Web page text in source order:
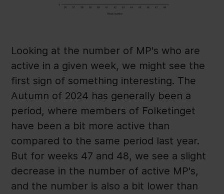
Looking at the number of MP's who are
active in a given week, we might see the
first sign of something interesting. The
Autumn of 2024 has generally been a
period, where members of Folketinget
have been a bit more active than
compared to the same period last year.
But for weeks 47 and 48, we see a slight
decrease in the number of active MP's,
and the number is also a bit lower than